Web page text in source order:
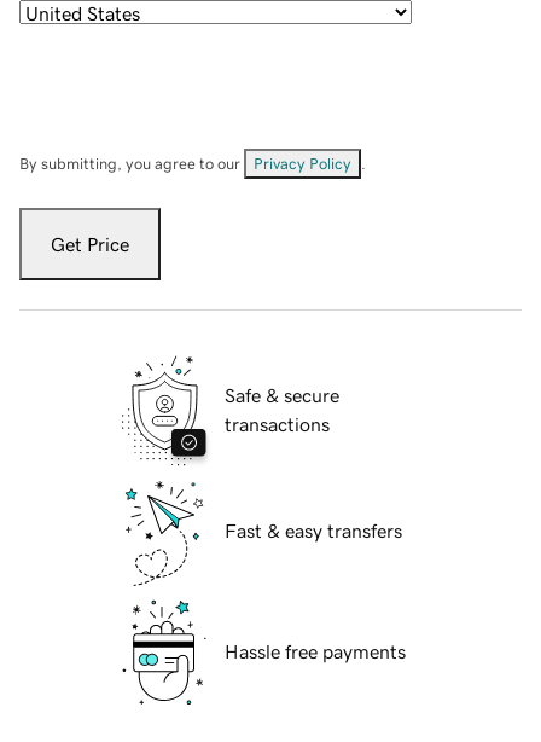
By submitting, you agree to our Privacy Policy
Get Price
Safe & secure
transactions
Fast & easy transfers
Hassle free payments